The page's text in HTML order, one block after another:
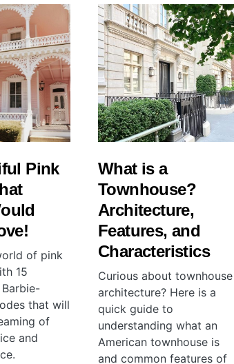
Pink
of pink
15
that will
of
and
What is a
Townhouse?
Architecture,
Features, and
Characteristics
Curious about townhouse
architecture? Here is a
quick guide to
understanding what an
American townhouse is
and common features of